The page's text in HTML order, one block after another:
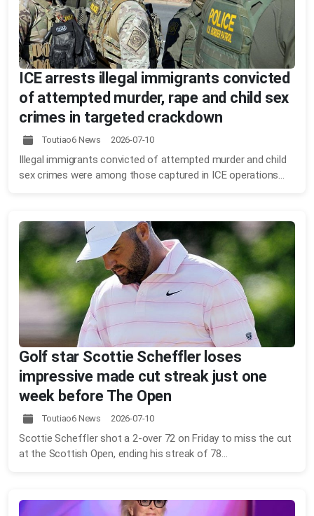
ICE arrests illegal immigrants convicted
of attempted murder, rape and child sex
crimes in targeted crackdown
Toutiao6 News 2026-07-10
Illegal immigrants convicted of attempted murder and child
sex crimes were among those captured in ICE operations...
Golf star Scottie Scheffler loses
impressive made cut streak just one
week before The Open
Toutiao6 News 2026-07-10
Scottie Scheffler shot a 2-over 72 on Friday to miss the cut
at the Scottish Open, ending his streak of 78...